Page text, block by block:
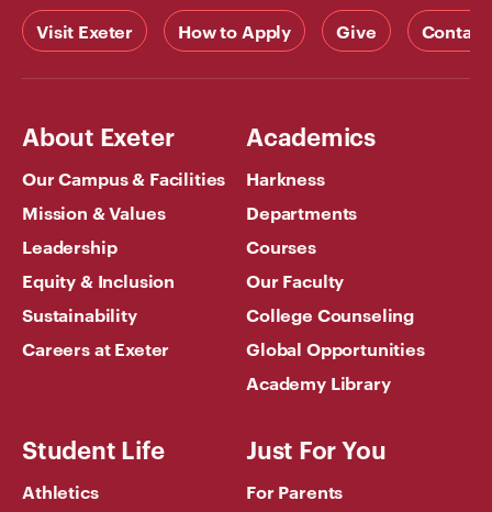
Visit Exeter How to Apply Give Contact
About Exeter
Our Campus & Facilities
Mission & Values
Leadership
Equity & Inclusion
Sustainability
Careers at Exeter
Academics
Harkness
Departments
Courses
Our Faculty
College Counseling
Global Opportunities
Academy Library
Student Life
Athletics
Just For You
For Parents